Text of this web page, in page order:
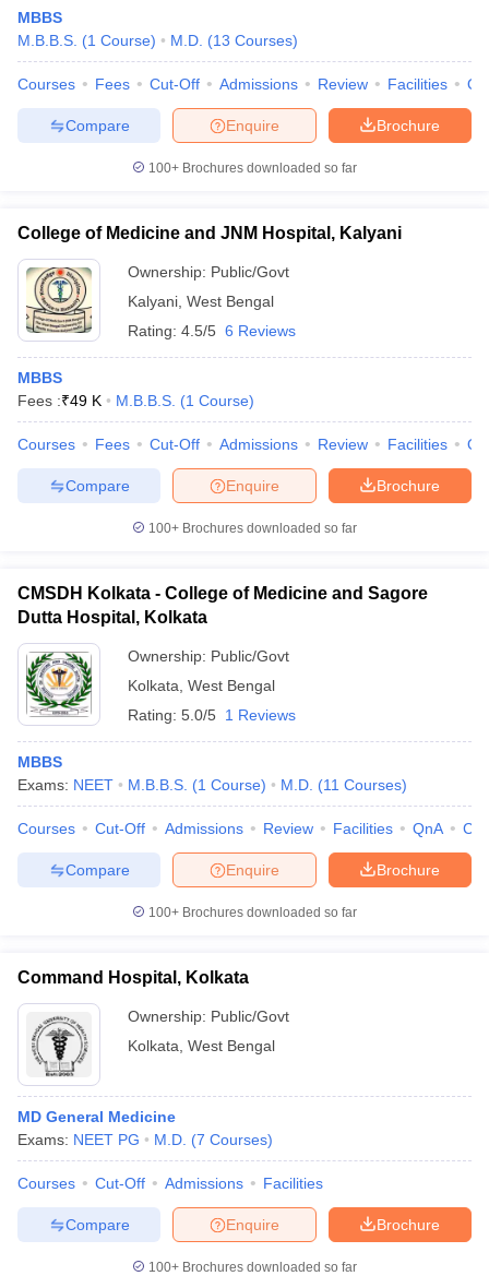
MBBS
M.B.B.S. (1 Course) M.D. (13 Courses)
Courses Fees Cut-Off Admissions Review Facilities
Brochure
Enquire
Compare
100+ Brochures downloaded so far
College of Medicine and JNM Hospital, Kalyani
Ownership: Public/Govt
Kalyani West Bengal
Rating: 4.5/5 6 Reviews
MBBS
Fees :₹49 K M.B.B.S. (1 Course)
Courses Fees Cut-Off Admissions Review Facilities
Brochure
Enquire
Compare
100+ Brochures downloaded so far
CMSDH Kolkata - College of Medicine and Sagore
Dutta Hospital, Kolkata
Ownership: Public/Govt
Kolkata West Bengal
Rating: 5.0/5 1 Reviews
MBBS
Exams: NEET M.B.B.S. (1 Course) M.D. (11 Courses)
Courses Cut-Off Admissions Review Facilities QnA
Brochure
Enquire
Compare
100+ Brochures downloaded so far
Command Hospital, Kolkata
Ownership: Public/Govt
Kolkata West Bengal
MD General Medicine
Exams: NEET PG M.D. (7 Courses)
Courses Cut-Off Admissions Facilities
Brochure
Enquire
Compare
100+ Brochures downloaded so far